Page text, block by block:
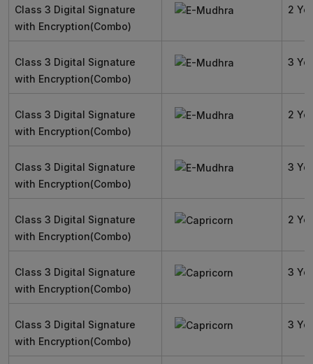
Class 3 Digital Signature
with Encryption(Combo)
2
Class 3 Digital Signature
with Encryption(Combo)
3
Class 3 Digital Signature
with Encryption(Combo)
2
Class 3 Digital Signature
with Encryption(Combo)
3
Class 3 Digital Signature
with Encryption(Combo)
2
Class 3 Digital Signature
with Encryption(Combo)
3
Class 3 Digital Signature
with Encryption(Combo)
3